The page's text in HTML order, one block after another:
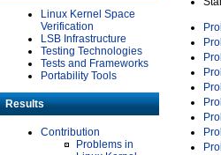
Linux Kernel Space
Verification
LSB Infrastructure
Testing Technologies
Tests and Frameworks
Portability Tools
Results
Contribution
Problems in